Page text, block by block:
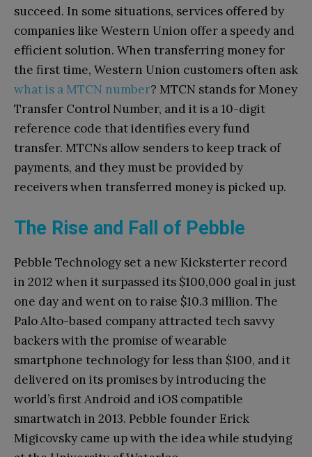
succeed. In some situations, services offered by
companies like Western Union offer a speedy and
efficient solution. When transferring money for
the first time, Western Union customers often ask
what is a MTCN number? MTCN stands for Money
Transfer Control Number, and it is a 10-digit
reference code that identifies every fund
transfer. MTCNs allow senders to keep track of
payments, and they must be provided by
receivers when transferred money is picked up.
The Rise and Fall of Pebble
Pebble Technology set a new Kicksterter record
in 2012 when it surpassed its $100,000 goal in just
one day and went on to raise $10.3 million. The
Palo Alto-based company attracted tech savvy
backers with the promise of wearable
smartphone technology for less than $100, and it
delivered on its promises by introducing the
world’s first Android and iOS compatible
smartwatch in 2013. Pebble founder Erick
Migicovsky came up with the idea while studying